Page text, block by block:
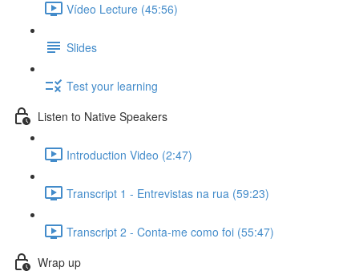
Vídeo Lecture (45:56)
Slides
Test your learning
Listen to Native Speakers
Introduction Video (2:47)
Transcript 1 - Entrevistas na rua (59:23)
Transcript 2 - Conta-me como foi (55:47)
Wrap up